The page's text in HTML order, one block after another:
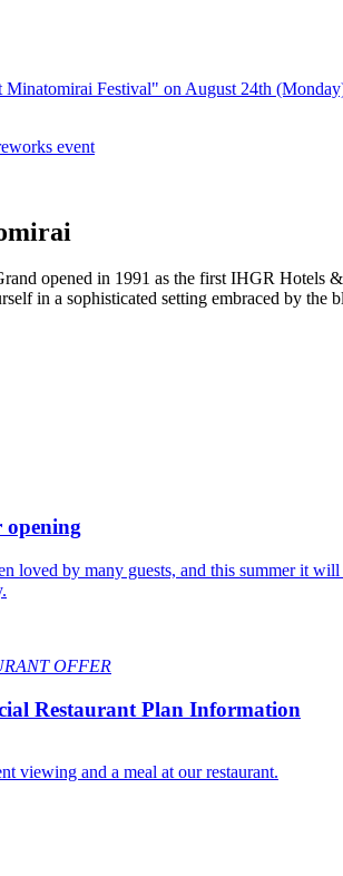
Festival" on August 24th
event
opened in 1991 as the first IHGR
in a sophisticated setting embraced by the
opening
loved by many guests, and this summer it
OFFER
Restaurant Plan Information
viewing and a meal at our restaurant.